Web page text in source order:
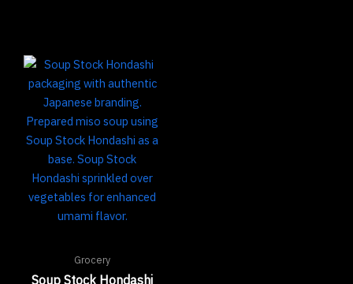
Grocery
Soup Stock Hondashi